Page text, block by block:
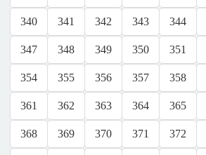
340 341 342 343 344
347 348 349 350 351
354 355 356 357 358
361 362 363 364 365
368 369 370 371 372